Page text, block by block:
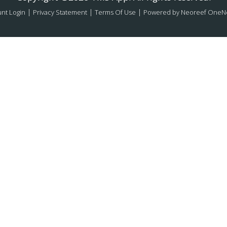
Login | Privacy Statement | Terms Of Use | Powered by Neoreef